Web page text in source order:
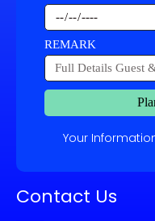
REMARK
Your
Contact Us